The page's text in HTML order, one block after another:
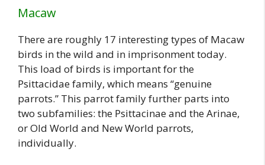
Macaw
There are roughly 17 interesting types of Macaw
birds in the wild and in imprisonment today.
This load of birds is important for the
Psittacidae family, which means “genuine
parrots.” This parrot family further parts into
two subfamilies: the Psittacinae and the Arinae,
or Old World and New World parrots,
individually.